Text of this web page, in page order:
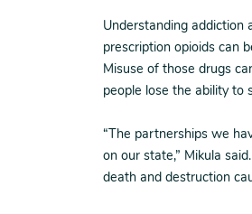
Understanding addiction
prescription opioids can
Misuse of those drugs
people lose the ability to
“The partnerships we
on our state,” Mikula
death and destruction